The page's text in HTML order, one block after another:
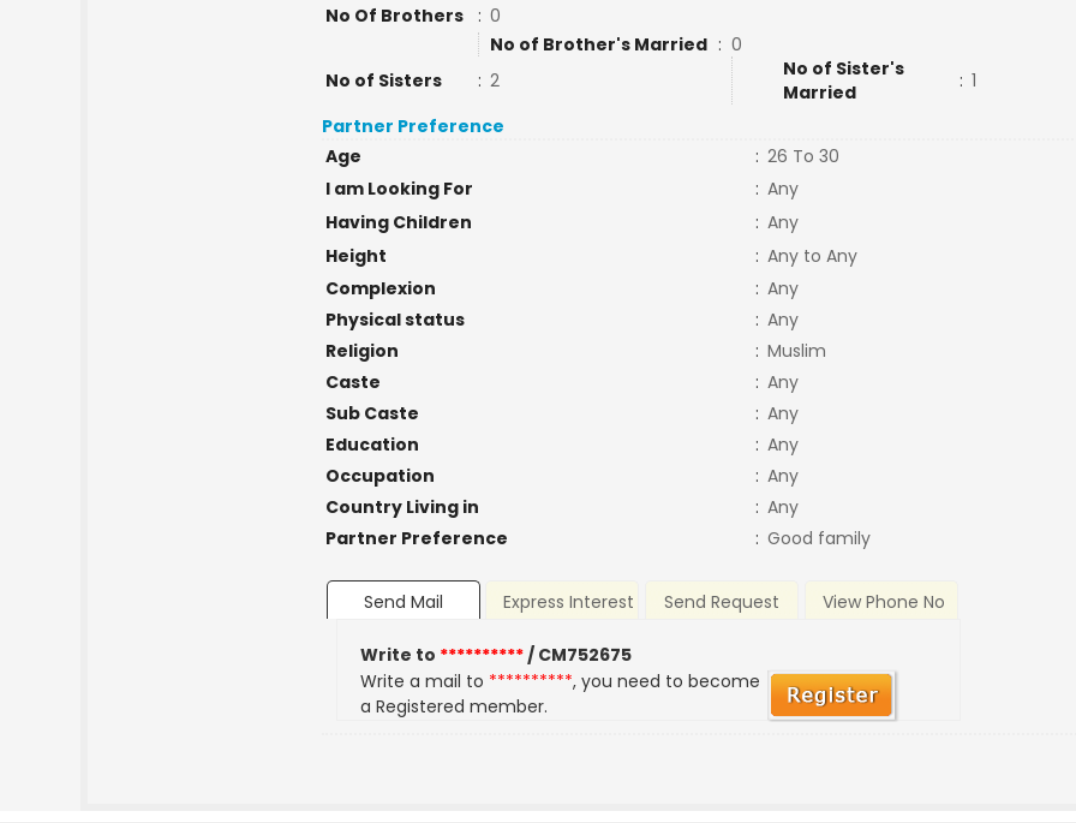
No Of Brothers
: 0
No of Brother's Married : 0
No of Sisters
: 2
No of Sister's
Married
: 1
Partner Preference
Age
: 26 To 30
I am Looking For
: Any
Having Children
: Any
Height
: Any to Any
Complexion
: Any
Physical status
: Any
Religion
: Muslim
Caste
: Any
Sub Caste
: Any
Education
: Any
Occupation
: Any
Country Living in
: Any
Partner Preference
: Good family
Send Mail Express Interest Send Request View Phone No
Write to **********/ CM752675
Write a mail to **********, you need to become
a Registered member.